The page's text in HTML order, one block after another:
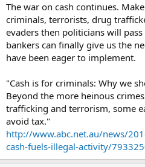
The war on cash continues.
criminals, terrorists, drug
evaders then politicians will
bankers can finally give us the
have been eager to implement.
"Cash is for criminals: Why we
Beyond the more heinous
trafficking and terrorism, some
avoid tax."
http://www.abc.net.au/news/
cash-fuels-illegal-activity/